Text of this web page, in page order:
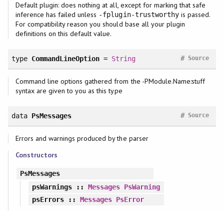
Default plugin: does nothing at all, except for marking that safe
inference has failed unless -fplugin-trustworthyis passed.
For compatibility reason you should base all your plugin
definitions on this default value.
type CommandLineOption = String Source
#
Command line options gathered from the -PModule.Name:stuff
syntax are given to you as this type
data PsMessages Source
#
Errors and warnings produced by the parser
Constructors
PsMessages
psWarnings::Messages PsWarning
psErrors:: Messages PsError